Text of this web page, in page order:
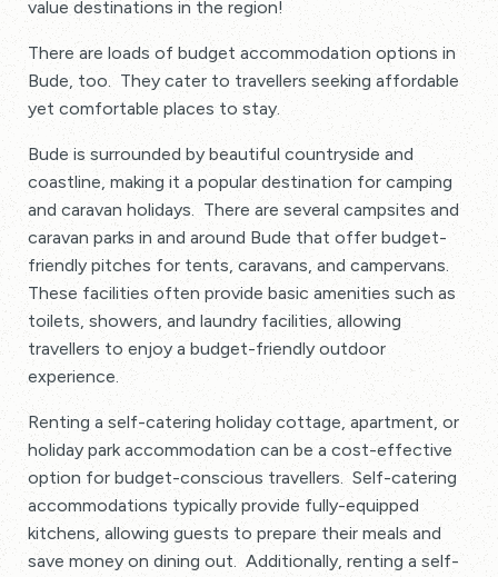
value destinations in the region!
There are loads of budget accommodation options in
Bude, too. They cater to travellers seeking affordable
yet comfortable places to stay.
Bude is surrounded by beautiful countryside and
coastline, making it a popular destination for camping
and caravan holidays. There are several campsites and
caravan parks in and around Bude that offer budget-
friendly pitches for tents, caravans, and campervans.
These facilities often provide basic amenities such as
toilets, showers, and laundry facilities, allowing
travellers to enjoy a budget-friendly outdoor
experience.
Renting a self-catering holiday cottage, apartment, or
holiday park accommodation can be a cost-effective
option for budget-conscious travellers. Self-catering
accommodations typically provide fully-equipped
kitchens, allowing guests to prepare their meals and
save money on dining out. Additionally, renting a self-